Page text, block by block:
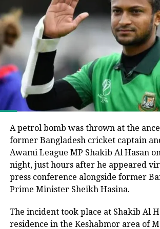
Joy’s remarks came around six
Bangladesh’s parliamentary
Bangladesh Nationalist Party (BNP),
Rahman, secured a majority and
government following the end of
interim administration.
He argued that the electoral process
League had been barred from
prevented from contesting the polls
caretaker administration.
Joy questions protest
July-August 2024 protests that
Hasina’s removal from office.
A petrol bomb was thrown at the
former Bangladesh cricket captain
Awami League MP Shakib Al Hasan
night, just hours after he appeared
press conference alongside former
Prime Minister Sheikh Hasina.
The incident took place at Shakib Al
residence in the Keshabmor area of